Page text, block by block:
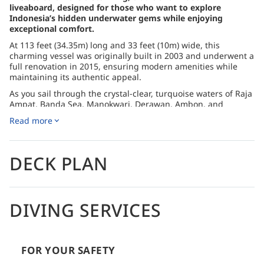
liveaboard, designed for those who want to explore
Indonesia’s hidden underwater gems while enjoying
exceptional comfort.
At 113 feet (34.35m) long and 33 feet (10m) wide, this
charming vessel was originally built in 2003 and underwent a
full renovation in 2015, ensuring modern amenities while
maintaining its authentic appeal.
As you sail through the crystal-clear, turquoise waters of Raja
Ampat, Banda Sea, Manokwari, Derawan, Ambon, and
incredible dive spots in Indonesia. With visibility often
the region’s rich marine biodiversity. After a thrilling day of
diving, you can unwind on the spacious sundeck, enjoy a
conditioned state cabin.
The Sea Safari 8’s itineraries are carefully designed to hit dive
sites at the perfect time, maximizing the underwater
travel, perfect for relaxing between dives. Dining is a
highlight, with a buffet offering a mix of international and
Read more
DECK PLAN
DIVING SERVICES
FOR YOUR SAFETY